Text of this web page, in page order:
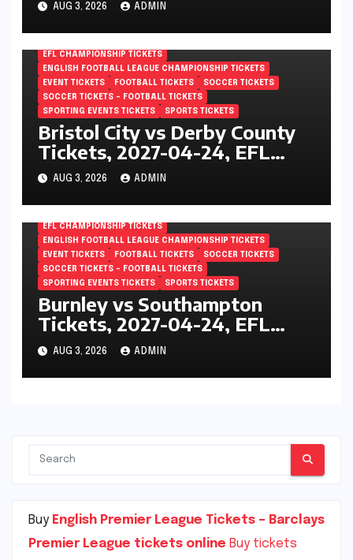
London, England
AUG 3, 2026 ADMIN
EFL CHAMPIONSHIP TICKETS
ENGLISH FOOTBALL LEAGUE CHAMPIONSHIP TICKETS
EVENT TICKETS
FOOTBALL TICKETS
SOCCER TICKETS
SOCCER TICKETS – FOOTBALL TICKETS
SPORTING EVENTS TICKETS
SPORTS TICKETS
Bristol City vs Derby County
Tickets, 2027-04-24, EFL
Championship, Ashton Gate,
Bristol, England
AUG 3, 2026 ADMIN
EFL CHAMPIONSHIP TICKETS
ENGLISH FOOTBALL LEAGUE CHAMPIONSHIP TICKETS
EVENT TICKETS
FOOTBALL TICKETS
SOCCER TICKETS
SOCCER TICKETS – FOOTBALL TICKETS
SPORTING EVENTS TICKETS
SPORTS TICKETS
Burnley vs Southampton
Tickets, 2027-04-24, EFL
Championship, Turf Moor,
Burnley, England
AUG 3, 2026 ADMIN
Buy English Premier League Tickets – Barclays
Premier League tickets online Buy tickets